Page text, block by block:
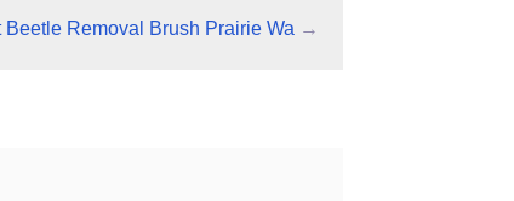
Beetle Removal Brush Prairie Wa →